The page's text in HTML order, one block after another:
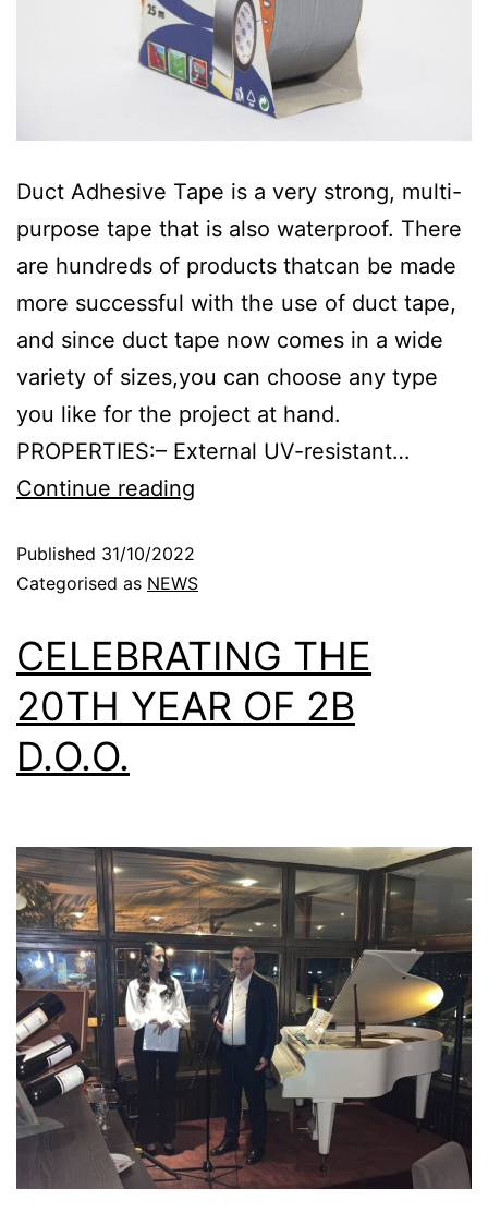
Duct Adhesive Tape is a very strong, multi-
purpose tape that is also waterproof. There
are hundreds of products thatcan be made
more successful with the use of duct tape,
and since duct tape now comes in a wide
variety of sizes,you can choose any type
you like for the project at hand.
PROPERTIES:– External UV-resistant…
Continue reading
Published 31/10/2022
Categorised as NEWS
CELEBRATING THE
20TH YEAR OF 2B
D.O.O.